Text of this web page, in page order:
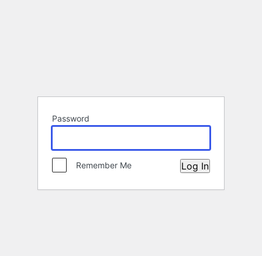
Password
Remember Me